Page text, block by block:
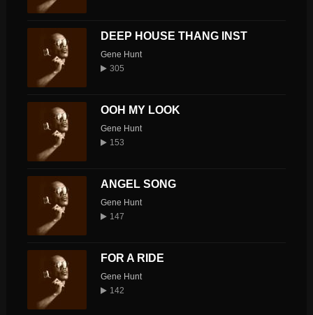
DEEP HOUSE THANG INST
Gene Hunt
305
OOH MY LOOK
Gene Hunt
153
ANGEL SONG
Gene Hunt
147
FOR A RIDE
Gene Hunt
142